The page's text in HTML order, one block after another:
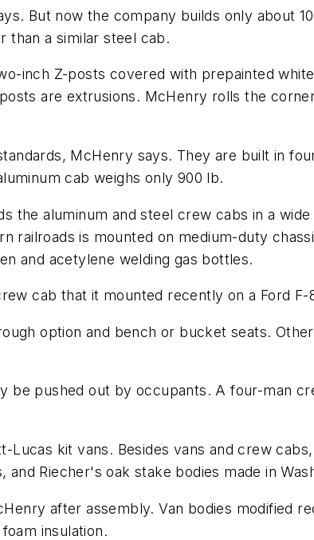
But now the company builds only about
than a similar steel cab.
inch Z-posts covered with prepainted
are extrusions. McHenry rolls the
McHenry says. They are built in
cab weighs only 900 lb.
the aluminum and steel crew cabs in a
railroads is mounted on medium-duty
and acetylene welding gas bottles.
cab that it mounted recently on a Ford
option and bench or bucket seats.
be pushed out by occupants. A four-man
Lucas kit vans. Besides vans and crew
Riecher's oak stake bodies made in
after assembly. Van bodies modified
insulation.